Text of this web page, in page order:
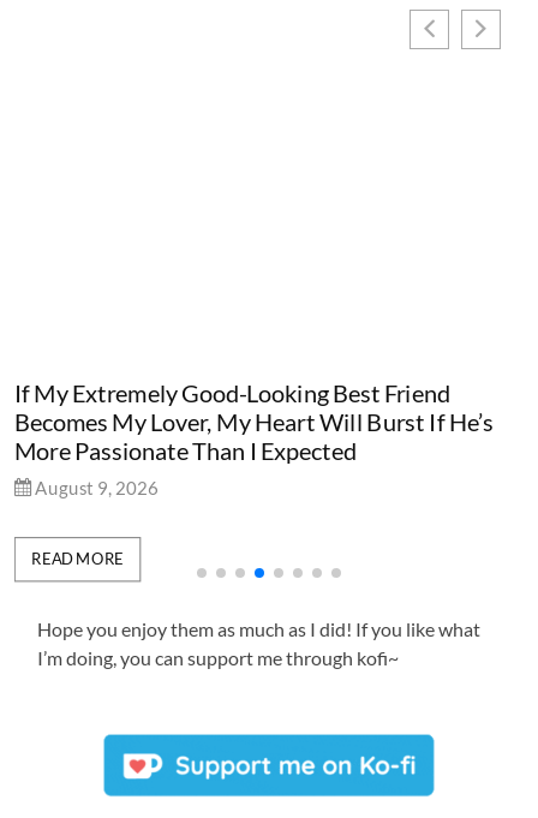
If My Extremely Good-Looking Best Friend
Becomes My Lover, My Heart Will Burst If He’s
More Passionate Than I Expected
August 9, 2026
READ MORE
Hope you enjoy them as much as I did! If you like what
I’m doing, you can support me through kofi~